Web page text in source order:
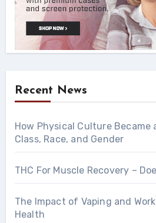
Recent News
How Physical Culture
Class, Race, and Gender
THC For Muscle Recovery –
The Impact of Vaping and
Health